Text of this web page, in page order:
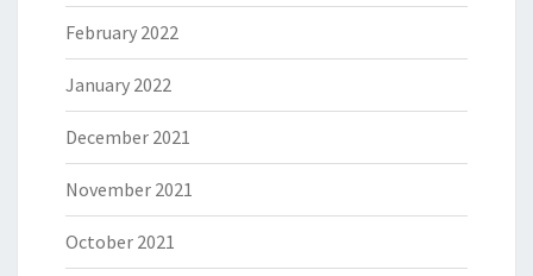
February 2022
January 2022
December 2021
November 2021
October 2021